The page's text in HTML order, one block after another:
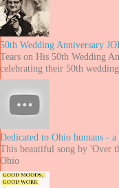
50th Wedding Anniversary
Tears on His 50th Wedding
celebrating their 50th
Dedicated to Ohio humans -
This beautiful song by 'Over
Ohio